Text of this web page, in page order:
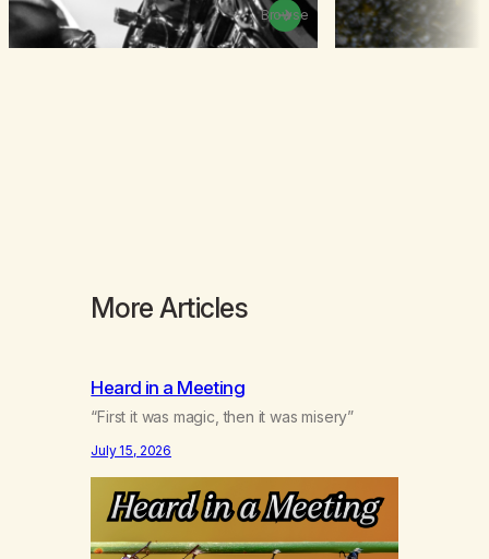
Browse
More Articles
Heard in a Meeting
“First it was magic, then it was misery”
July 15, 2026